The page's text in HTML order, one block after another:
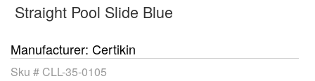
Straight Pool Slide Blue
Manufacturer Certikin
Sku # CLL-35-0105